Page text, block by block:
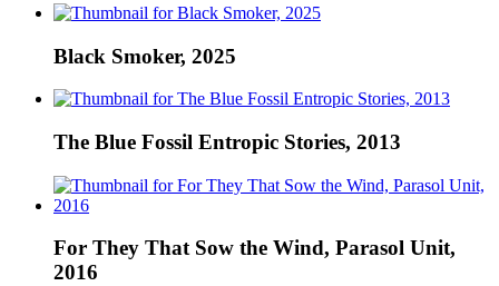
Black Smoker, 2025
The Blue Fossil Entropic Stories, 2013
For They That Sow the Wind, Parasol Unit,
2016